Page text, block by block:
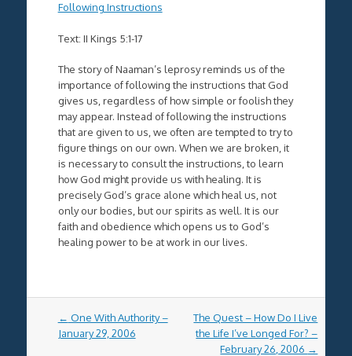
Following Instructions
Text: II Kings 5:1-17
The story of Naaman’s leprosy reminds us of the
importance of following the instructions that God
gives us, regardless of how simple or foolish they
may appear. Instead of following the instructions
that are given to us, we often are tempted to try to
figure things on our own. When we are broken, it
is necessary to consult the instructions, to learn
how God might provide us with healing. It is
precisely God’s grace alone which heal us, not
only our bodies, but our spirits as well. It is our
faith and obedience which opens us to God’s
healing power to be at work in our lives.
Post
navigation
← One With Authority –
January 29, 2006
The Quest – How Do I Live
the Life I’ve Longed For? –
February 26, 2006 →